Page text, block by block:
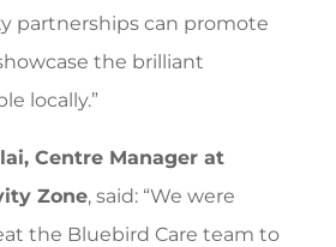
partnerships can promote
the brilliant
locally.”
Centre Manager at
Zone, said: “We were
the Bluebird Care team to